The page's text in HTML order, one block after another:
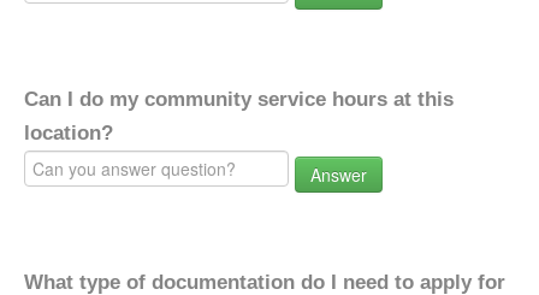
Can I do my community service hours at this
location?
Answer
What type of documentation do I need to apply for